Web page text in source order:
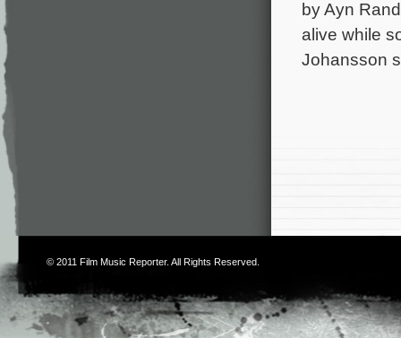
by Ayn
alive while
Johansson
© 2011 Film Music Reporter. All Rights Reserved.